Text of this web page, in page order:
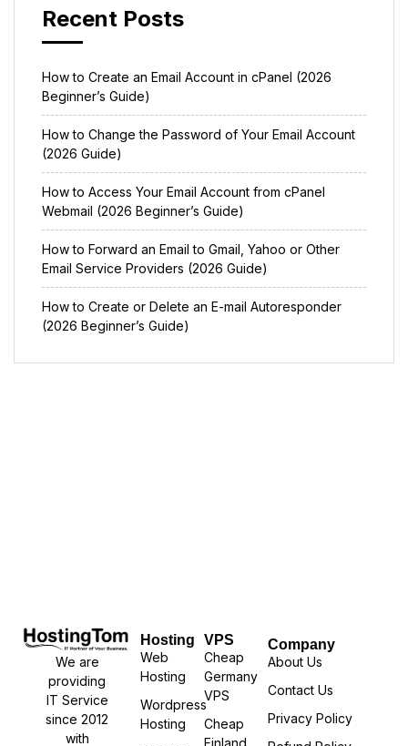
Recent Posts
How to Create an Email Account in cPanel (2026
Beginner’s Guide)
How to Change the Password of Your Email Account
(2026 Guide)
How to Access Your Email Account from cPanel
Webmail (2026 Beginner’s Guide)
How to Forward an Email to Gmail, Yahoo or Other
Email Service Providers (2026 Guide)
How to Create or Delete an E-mail Autoresponder
(2026 Beginner’s Guide)
We are
providing
IT Service
since 2012
with
Hosting
Web
Hosting
Wordpress
Hosting
VPS
Cheap
Germany
VPS
Cheap
Company
About Us
Contact Us
Privacy Policy